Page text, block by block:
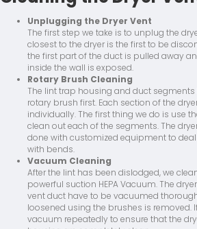
Unplugging the Dryer Vent
The first step we take is to unplug the
closest to the dryer is the first to be
the first part of the duct is pulled away
inside the wall is exposed.
Rotary Brush Cleaning
The lint trap housing and duct
rotary brush first. Each section of the
individually. The first thing we do is use
clean out each of the segments. The
done with customized equipment to
with bends.
Vacuum Cleaning
After the lint has been dislodged, we
powerful suction HEPA Vacuum. The
vent duct have to be vacuumed
loosened using the brushes is removed.
vacuum repeatedly to ensure that the